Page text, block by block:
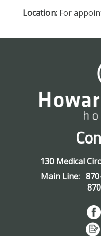
Location:For
130 Medical
Main Line: